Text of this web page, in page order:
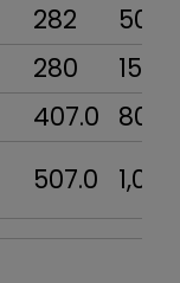
282
500
280
153
407.0
507.0 1,001